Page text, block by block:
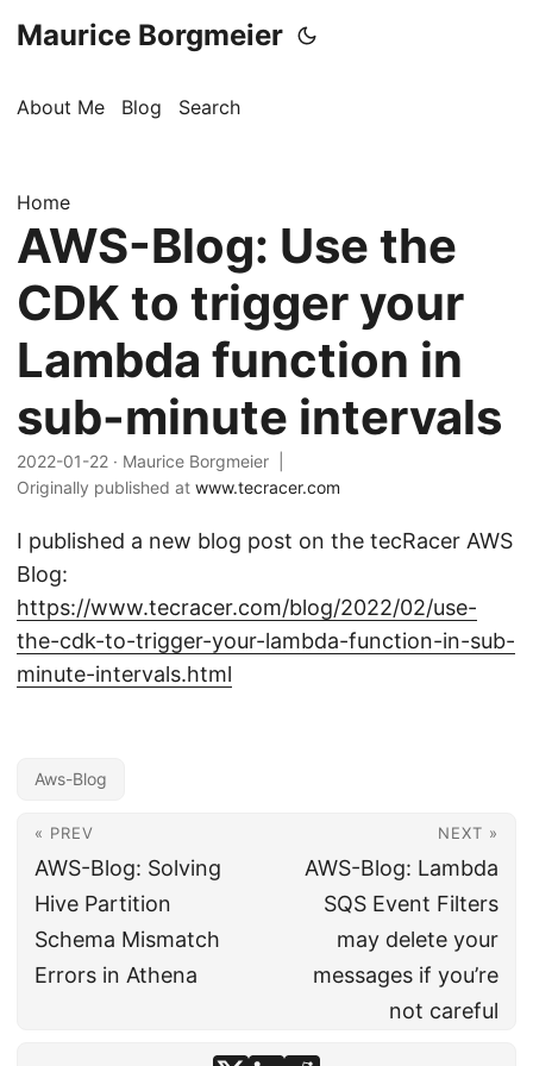
Maurice Borgmeier
About Me Blog Search
Home
AWS-Blog: Use the
CDK to trigger your
Lambda function in
sub-minute intervals
2022-01-22 · Maurice Borgmeier |
Originally published at www.tecracer.com
I published a new blog post on the tecRacer AWS
Blog:
https://www.tecracer.com/blog/2022/02/use-
the-cdk-to-trigger-your-lambda-function-in-sub-
minute-intervals.html
Aws-Blog
« PREV
AWS-Blog: Solving
Hive Partition
Schema Mismatch
Errors in Athena
NEXT »
AWS-Blog: Lambda
SQS Event Filters
may delete your
messages if you’re
not careful